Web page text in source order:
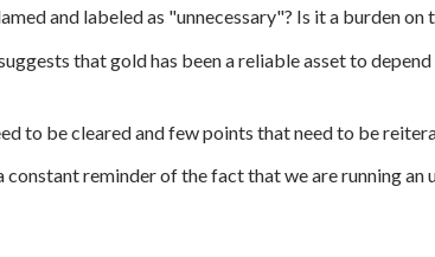
and labeled as "unnecessary"? Is it a burden on
that gold has been a reliable asset to
to be cleared and few points that need to be
constant reminder of the fact that we are running